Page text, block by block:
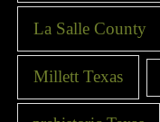
La Salle County
Millett Texas